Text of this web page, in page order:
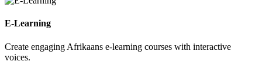
E-Learning
Create engaging Afrikaans e-learning courses with interactive
voices.